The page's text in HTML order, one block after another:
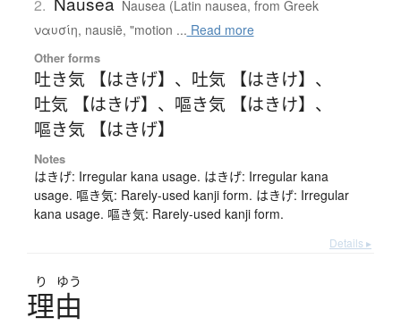
2.
Nausea (Latin nausea, from Greek
ναυσίη, nausiē, "motion ... Read more
Other forms
吐き気 【はきげ】 、 吐気 【はきけ】 、
吐気 【はきげ】 、 嘔き気 【はきけ】 、
嘔き気 【はきげ】
Notes
はきげ: Irregular kana usage. はきげ: Irregular kana
usage. 嘔き気: Rarely-used kanji form. はきげ: Irregular
kana usage. 嘔き気: Rarely-used kanji form.
Details ▸
り ゆう
理由